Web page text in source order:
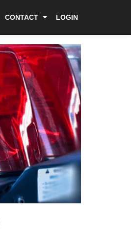
CONTACT LOGIN